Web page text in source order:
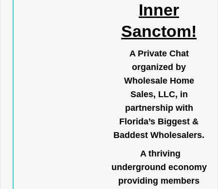
Inner
Sanctom!
A Private Chat
organized by
Wholesale Home
Sales, LLC, in
partnership with
Florida’s Biggest &
Baddest Wholesalers.
A thriving
underground economy
providing members